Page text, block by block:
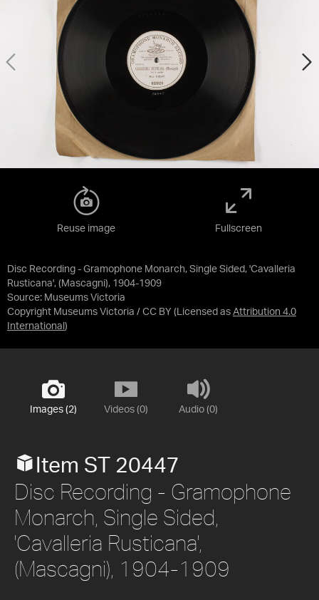
Disc Recording - Gramophone Monarch, Single Sided, 'Cavalleria
Rusticana', (Mascagni), 1904-1909
Source: Museums Victoria
Copyright Museums Victoria / CC BY (Licensed as Attribution 4.0
International )
Reuse image Fullscreen
Images (2) Videos (0) Audio (0)
Item ST 20447
Disc Recording - Gramophone
Monarch, Single Sided,
'Cavalleria Rusticana',
(Mascagni), 1904-1909